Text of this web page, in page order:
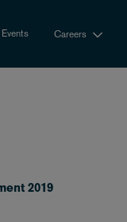
Events Careers
2019